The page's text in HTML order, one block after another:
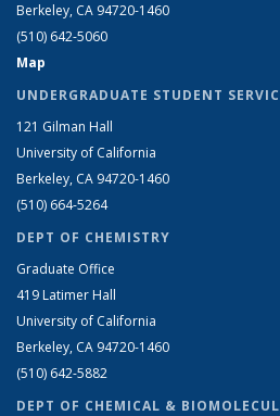
Berkeley, CA 94720-1460
(510) 642-5060
Map
UNDERGRADUATE STUDENT
121 Gilman Hall
University of California
Berkeley, CA 94720-1460
(510) 664-5264
DEPT OF CHEMISTRY
Graduate Office
419 Latimer Hall
University of California
Berkeley, CA 94720-1460
(510) 642-5882
DEPT OF CHEMICAL &